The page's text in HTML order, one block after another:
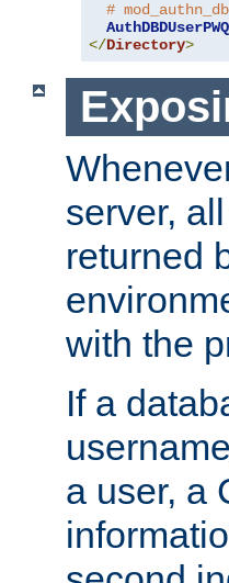
#
</Directory>
server,
returned
with the
If a
a user, a